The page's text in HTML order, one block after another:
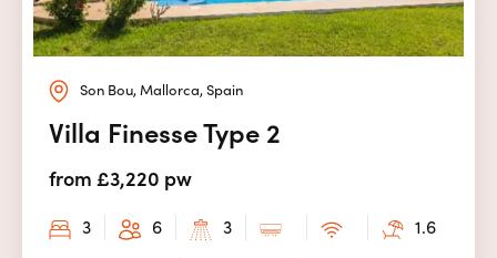
Son Bou, Mallorca, Spain
Villa Finesse Type 2
from £3,220 pw
3 6 3
1.6